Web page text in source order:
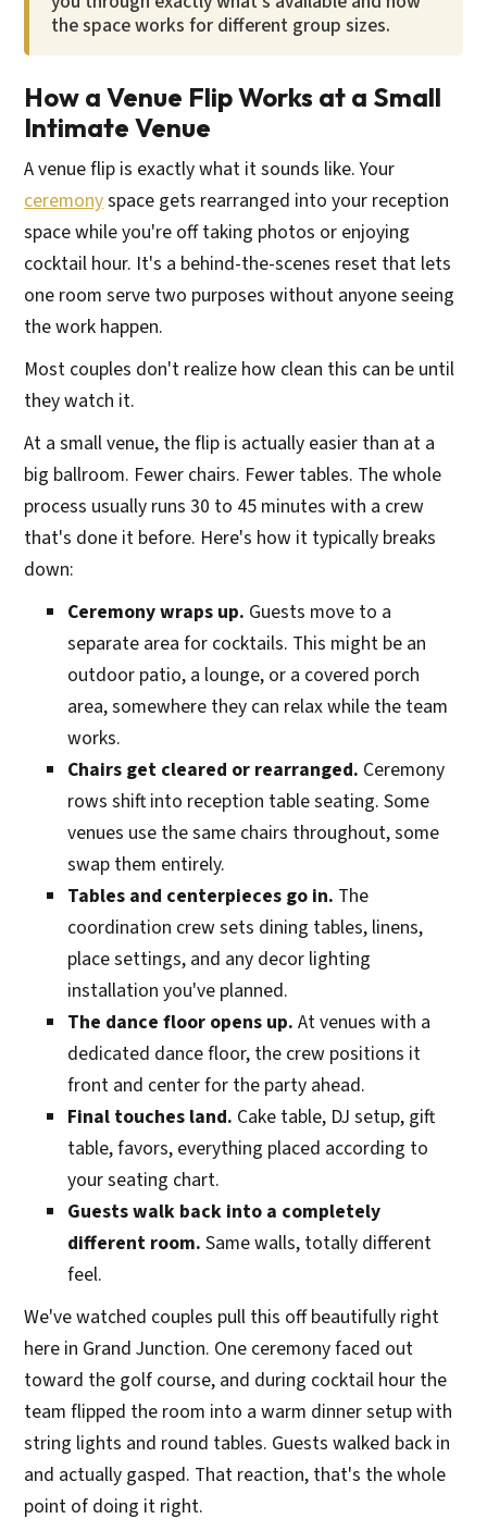
the space works for different group sizes.
How a Venue Flip Works at a Small
Intimate Venue
A venue flip is exactly what it sounds like. Your
ceremonyspace gets rearranged into your reception
space while you're off taking photos or enjoying
cocktail hour. It's a behind-the-scenes reset that lets
one room serve two purposes without anyone seeing
the work happen.
Most couples don't realize how clean this can be until
they watch it.
At a small venue, the flip is actually easier than at a
big ballroom. Fewer chairs. Fewer tables. The whole
process usually runs 30 to 45 minutes with a crew
that's done it before. Here's how it typically breaks
down:
Ceremony wraps up. Guests move to a
separate area for cocktails. This might be an
outdoor patio, a lounge, or a covered porch
area, somewhere they can relax while the team
works.
Chairs get cleared or rearranged. Ceremony
rows shift into reception table seating. Some
venues use the same chairs throughout, some
swap them entirely.
Tables and centerpieces go in. The
coordination crew sets dining tables, linens,
place settings, and any decor lighting
installation you've planned.
The dance floor opens up. At venues with a
dedicated dance floor, the crew positions it
front and center for the party ahead.
Final touches land. Cake table, DJ setup, gift
table, favors, everything placed according to
your seating chart.
Guests walk back into a completely
different room. Same walls, totally different
feel.
We've watched couples pull this off beautifully right
here in Grand Junction. One ceremony faced out
toward the golf course, and during cocktail hour the
team flipped the room into a warm dinner setup with
string lights and round tables. Guests walked back in
and actually gasped. That reaction, that's the whole
point of doing it right.